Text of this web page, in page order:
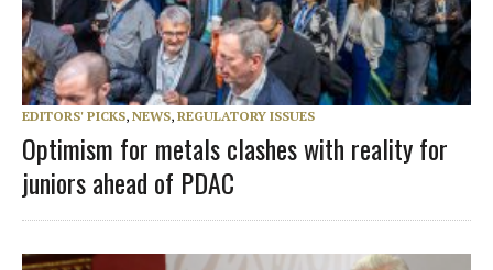
EDITORS' PICKS, NEWS, REGULATORY ISSUES
Optimism for metals clashes with reality for
juniors ahead of PDAC